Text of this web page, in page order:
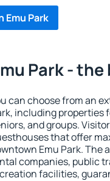
Emu Park
Park -
can choose from an
including properties
and groups.
that offer
Emu Park. The
companies, public
facilities,